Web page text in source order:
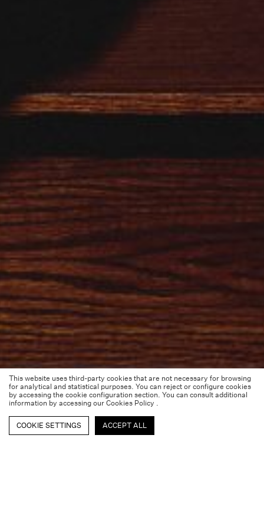
This website uses third-party cookies that are not necessary for browsing
for analytical and statistical purposes. You can reject or configure cookies
by accessing the cookie configuration section. You can consult additional
information by accessing our Cookies Policy .
COOKIE SETTINGS ACCEPT ALL